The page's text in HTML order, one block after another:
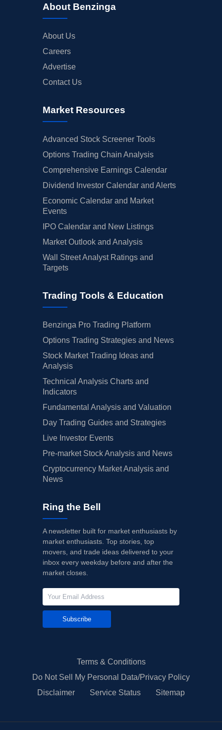
About Benzinga
About Us
Careers
Advertise
Contact Us
Market Resources
Advanced Stock Screener Tools
Options Trading Chain Analysis
Comprehensive Earnings Calendar
Dividend Investor Calendar and Alerts
Economic Calendar and Market
Events
IPO Calendar and New Listings
Market Outlook and Analysis
Wall Street Analyst Ratings and
Targets
Trading Tools & Education
Benzinga Pro Trading Platform
Options Trading Strategies and News
Stock Market Trading Ideas and
Analysis
Technical Analysis Charts and
Indicators
Fundamental Analysis and Valuation
Day Trading Guides and Strategies
Live Investor Events
Pre-market Stock Analysis and News
Cryptocurrency Market Analysis and
News
Ring the Bell
A newsletter built for market enthusiasts by
market enthusiasts. Top stories, top
movers, and trade ideas delivered to your
inbox every weekday before and after the
market closes.
Subscribe
Terms & Conditions
Do Not Sell My Personal Data/Privacy Policy
Disclaimer
Service Status Sitemap